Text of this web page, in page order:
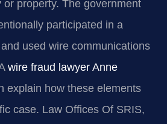
property. The government
participated in a
used wire communications
wire fraud lawyer Anne
explain how these elements
case. Law Offices Of SRIS,